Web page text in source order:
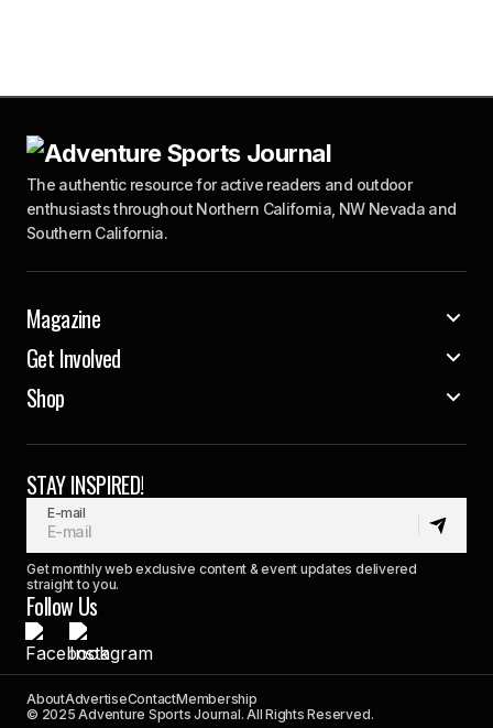
The authentic resource for active readers and outdoor
enthusiasts throughout Northern California, NW Nevada and
Southern California.
Magazine
Get Involved
Shop
STAY INSPIRED!
E-mail
Get monthly web exclusive content & event updates delivered
straight to you.
Follow Us
AboutAdvertiseContactMembership
© 2025 Adventure Sports Journal. All Rights Reserved.